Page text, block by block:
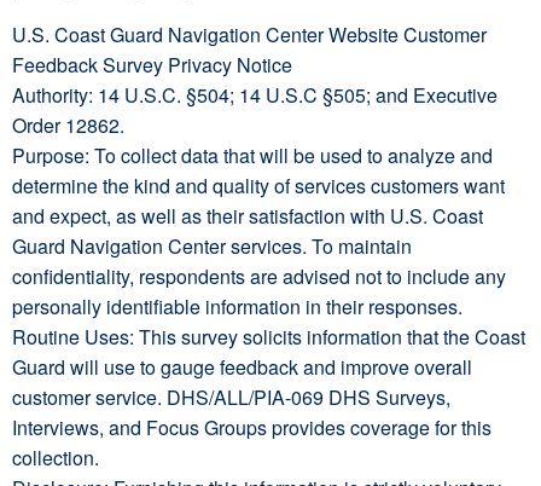
U.S. Coast Guard Navigation Center Website Customer
Feedback Survey Privacy Notice
Authority: 14 U.S.C. §504; 14 U.S.C §505; and Executive
Order 12862.
Purpose: To collect data that will be used to analyze and
determine the kind and quality of services customers want
and expect, as well as their satisfaction with U.S. Coast
Guard Navigation Center services. To maintain
confidentiality, respondents are advised not to include any
personally identifiable information in their responses.
Routine Uses: This survey solicits information that the Coast
Guard will use to gauge feedback and improve overall
customer service. DHS/ALL/PIA-069 DHS Surveys,
Interviews, and Focus Groups provides coverage for this
collection.